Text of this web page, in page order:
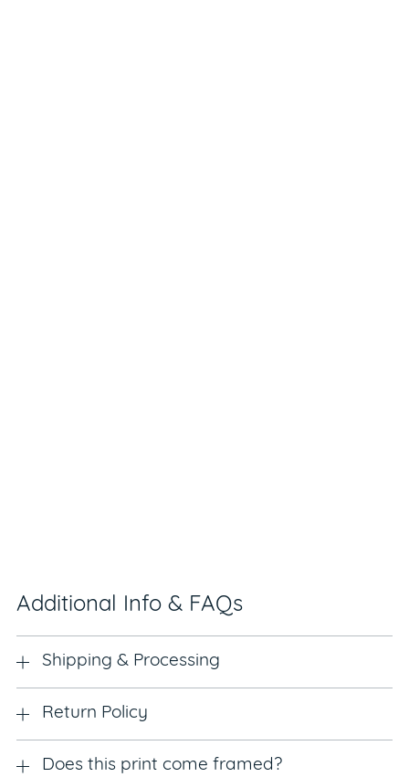
Additional Info & FAQs
Shipping & Processing
Return Policy
Does this print come framed?